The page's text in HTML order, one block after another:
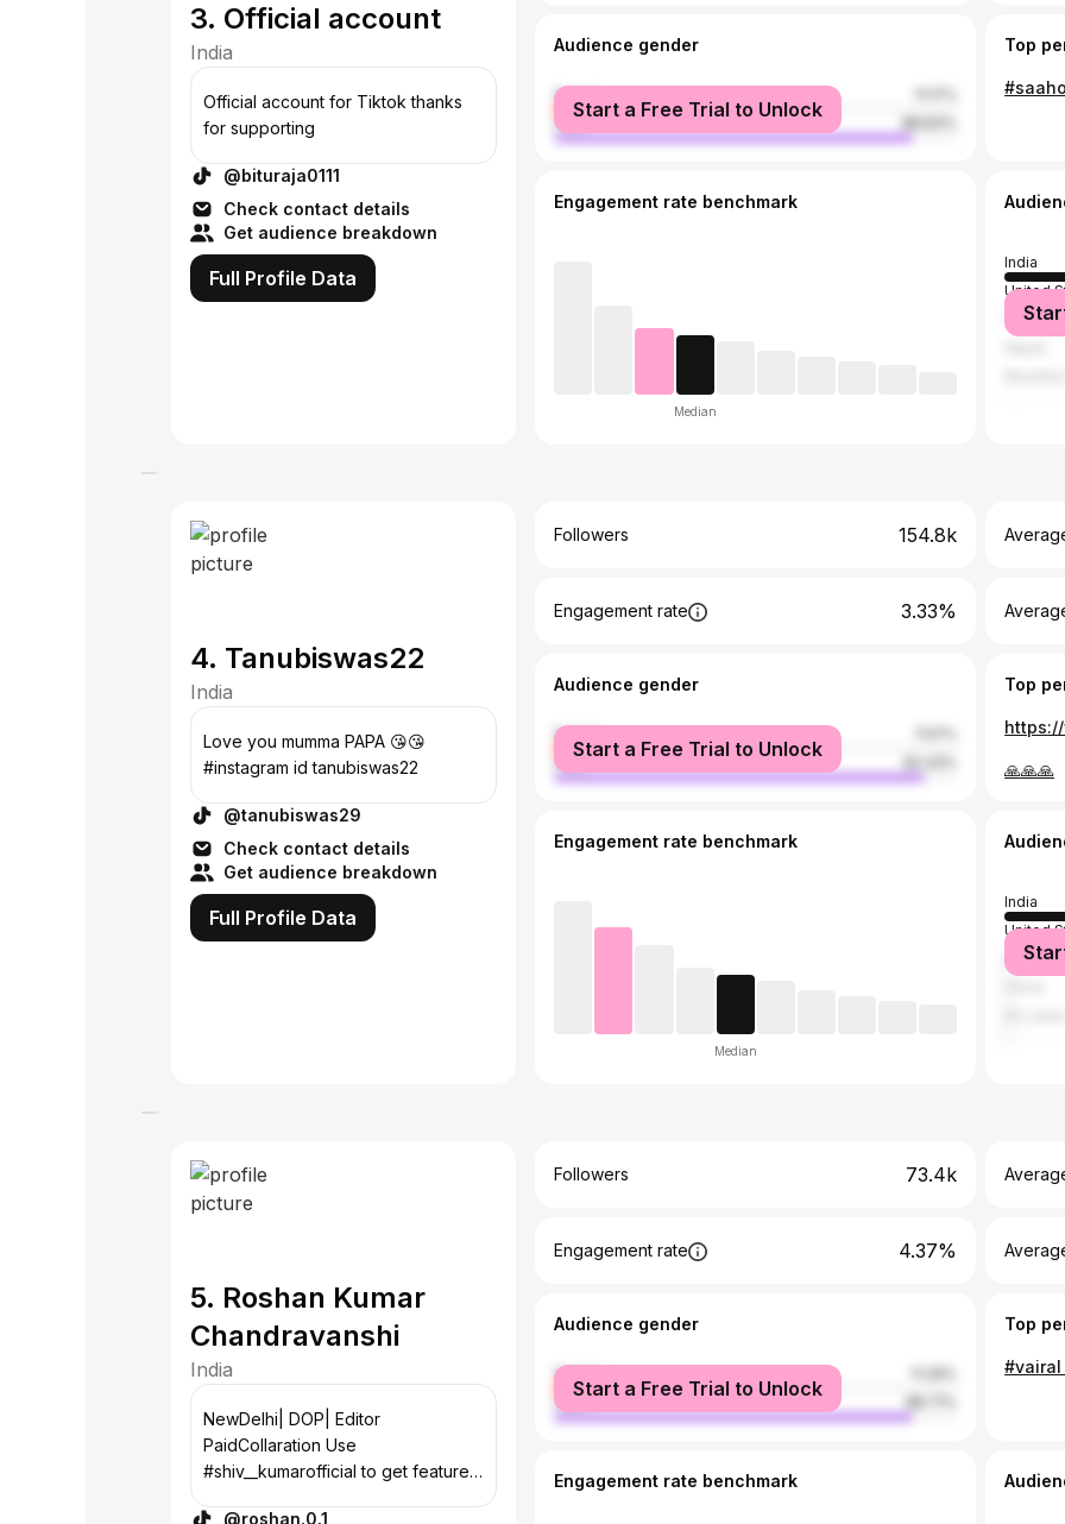
3. Official account
India
Official account for Tiktok thanks
for supporting
@bituraja0111
Check contact details
Get audience breakdown
Full Profile Data
Audience gender
female
male
Start a Free Trial to Unlock
Top
Engagement rate benchmark
Median
India
United
United
4. Tanubiswas22
India
Love you mumma PAPA 😘😘
#instagram id tanubiswas22
@tanubiswas29
Check contact details
Get audience breakdown
Full Profile Data
Followers 154.8k
Engagement rate 3.33%
Audience gender
female
male
Start a Free Trial to Unlock
Top
🙏🙏🙏
Engagement rate benchmark
Median
India
United
5. Roshan Kumar
Chandravanshi
India
NewDelhi| DOP| Editor
PaidCollaration Use
#shiv__kumarofficial to get featured
@roshan.0.1
Followers 73.4k
Engagement rate 4.37%
Audience gender
female
male
Start a Free Trial to Unlock
Top
Engagement rate benchmark